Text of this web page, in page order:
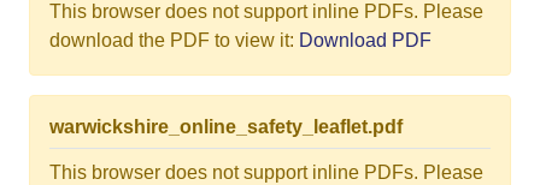
This browser does not support inline PDFs. Please
download the PDF to view it: Download PDF
warwickshire_online_safety_leaflet.pdf
This browser does not support inline PDFs. Please